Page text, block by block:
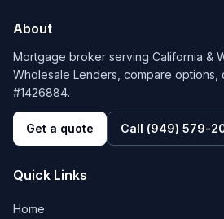
About
Mortgage broker serving California &
Wholesale Lenders, compare options,
#1426884.
Get a quote Call (949) 579-
Quick Links
Home